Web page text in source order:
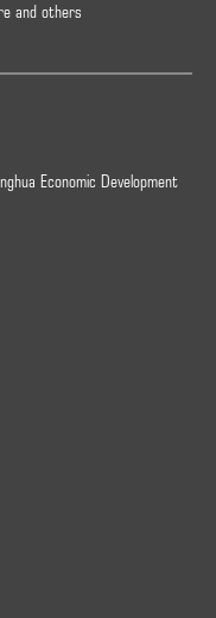
and others
Economic Development